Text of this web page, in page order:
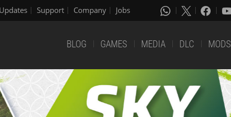
Support Company Jobs
BLOG GAMES MEDIA DLC MODS